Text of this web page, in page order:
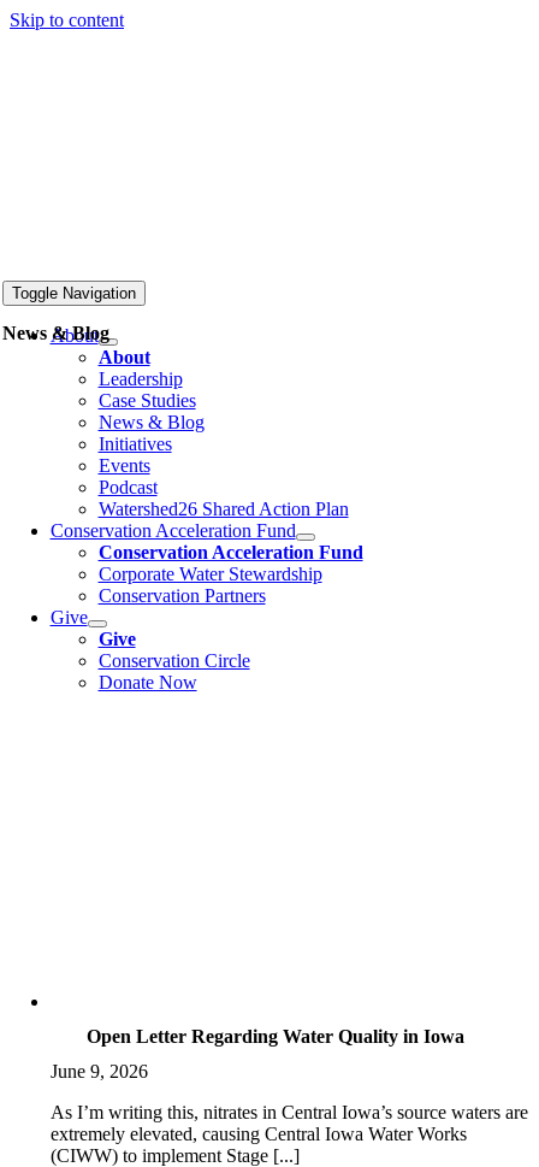
Skip to content
Toggle Navigation
About
About
Leadership
Case Studies
News & Blog
Initiatives
Events
Podcast
Watershed26 Shared Action Plan
Conservation Acceleration Fund
Conservation Acceleration Fund
Corporate Water Stewardship
Conservation Partners
Give
Give
Conservation Circle
Donate Now
News & Blog
Open Letter Regarding Water Quality in Iowa
June 9, 2026
As I’m writing this, nitrates in Central Iowa’s source waters are
extremely elevated, causing Central Iowa Water Works
(CIWW) to implement Stage [...]